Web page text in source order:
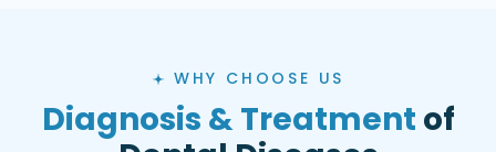
WHY CHOOSE US
Diagnosis & Treatment of